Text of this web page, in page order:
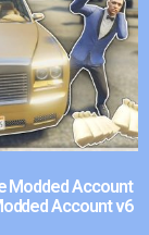
Modded Account
Account v6